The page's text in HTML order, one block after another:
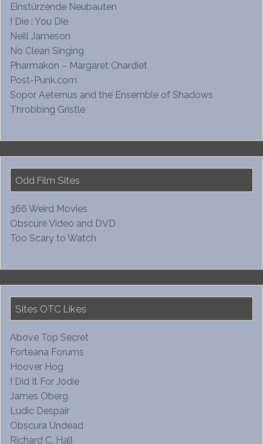
Einstürzende Neubauten
I Die : You Die
Neill Jameson
No Clean Singing
Pharmakon – Margaret Chardiet
Post-Punk.com
Sopor Aeternus and the Ensemble of Shadows
Throbbing Gristle
Odd Film Sites
366 Weird Movies
Obscure Video and DVD
Too Scary to Watch
Sites OTC Likes
Above Top Secret
Forteana Forums
Hoover Hog
I Did It For Jodie
James Oberg
Ludic Despair
Obscura Undead
Richard C. Hall